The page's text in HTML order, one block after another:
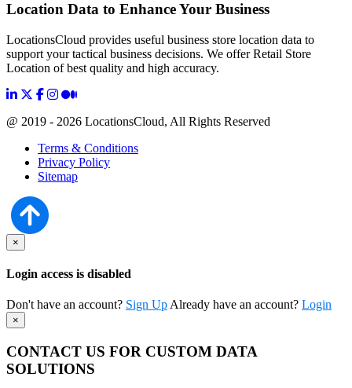
Location Data to Enhance Your Business
LocationsCloud provides useful business store location data to
support your tactical business decisions. We offer Retail Store
Location of best quality and high accuracy.
@ 2019 - 2026 LocationsCloud, All Rights Reserved
Terms & Conditions
Privacy Policy
Sitemap
×
Login access is disabled
Don't have an account? Sign Up Already have an account? Login
×
CONTACT US FOR CUSTOM DATA
SOLUTIONS